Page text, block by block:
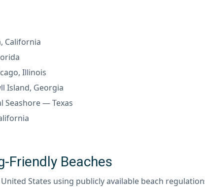
California
Illinois
Island, Georgia
Seashore — Texas
Friendly Beaches
States using publicly available beach